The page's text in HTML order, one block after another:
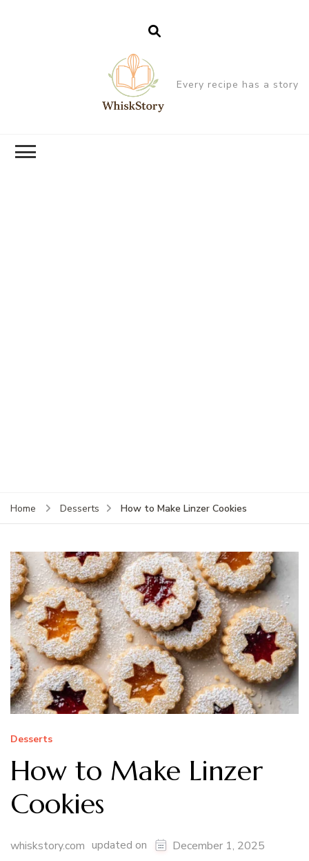
Every recipe has a story
Home Desserts How to Make Linzer Cookies
Desserts
How to Make Linzer
Cookies
whiskstory.com updated on December 1, 2025